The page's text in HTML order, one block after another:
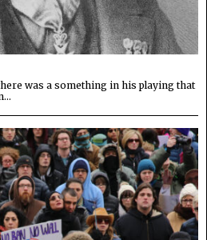
was a something in his playing that